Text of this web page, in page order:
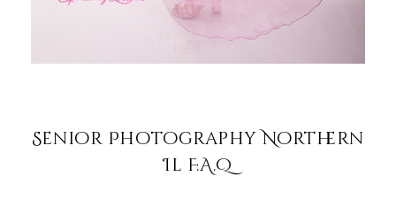
Senior Photography Northern
Il F.A.Q